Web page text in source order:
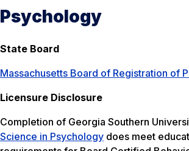
Psychology
State Board
Massachusetts Board of Registration of
Licensure Disclosure
Completion of Georgia Southern
Science in Psychology does meet